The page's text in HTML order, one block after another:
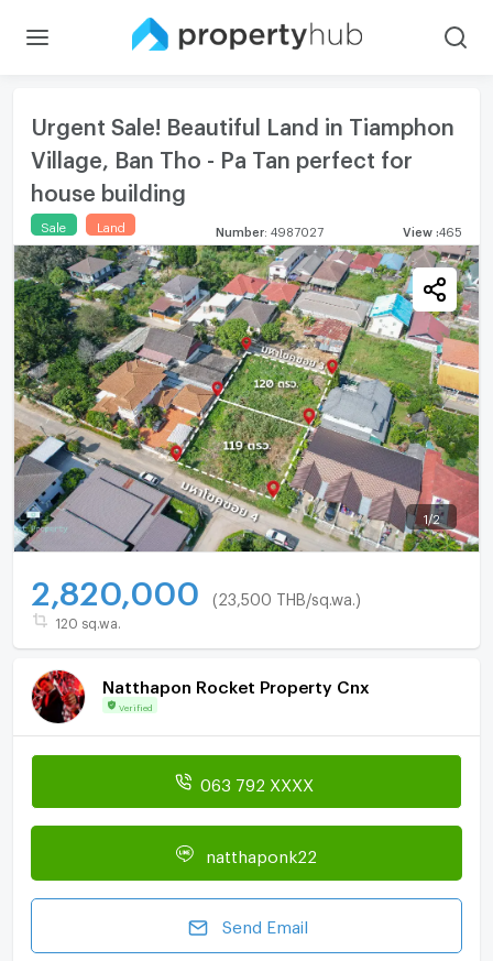
Urgent Sale! Beautiful Land in Tiamphon
Village, Ban Tho - Pa Tan perfect for
house building
Sale Land Number: 4987027 View 465
1 /2
2,820,000 (23,500 THB/sq.wa.)
120 sq.wa.
Natthapon Rocket Property Cnx
Verified
063 792 XXXX
natthaponk22
Send Email